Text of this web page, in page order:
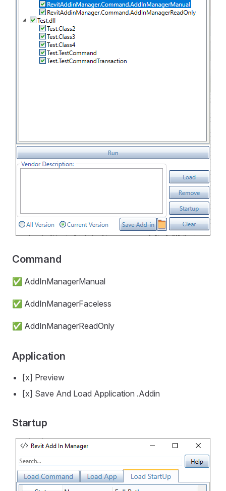
Command
✅ AddInManagerManual
✅ AddInManagerFaceless
✅ AddInManagerReadOnly
Application
[x] Preview
[x] Save And Load Application .Addin
Startup